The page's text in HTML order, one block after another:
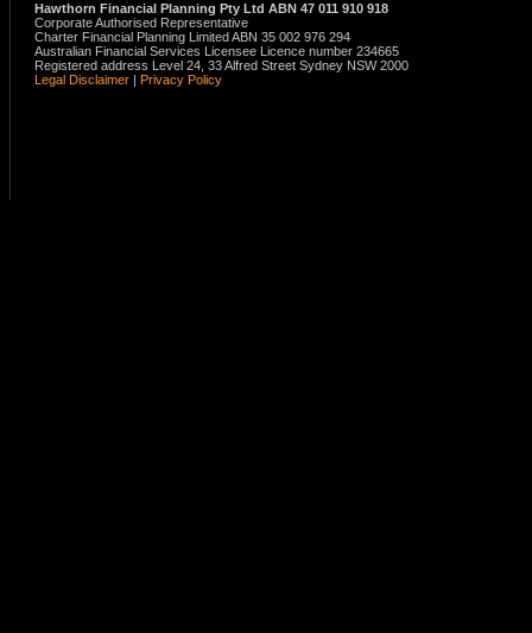
Hawthorn Financial Planning Pty Ltd ABN 47 011 910 918
Corporate Authorised Representative
Charter Financial Planning Limited ABN 35 002 976 294
Australian Financial Services Licensee Licence number 234665
Registered address Level 24, 33 Alfred Street Sydney NSW 2000
Legal Disclaimer | Privacy Policy